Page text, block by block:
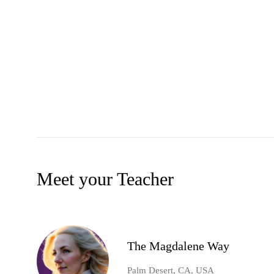
Meet your Teacher
The Magdalene Way
Palm Desert, CA, USA